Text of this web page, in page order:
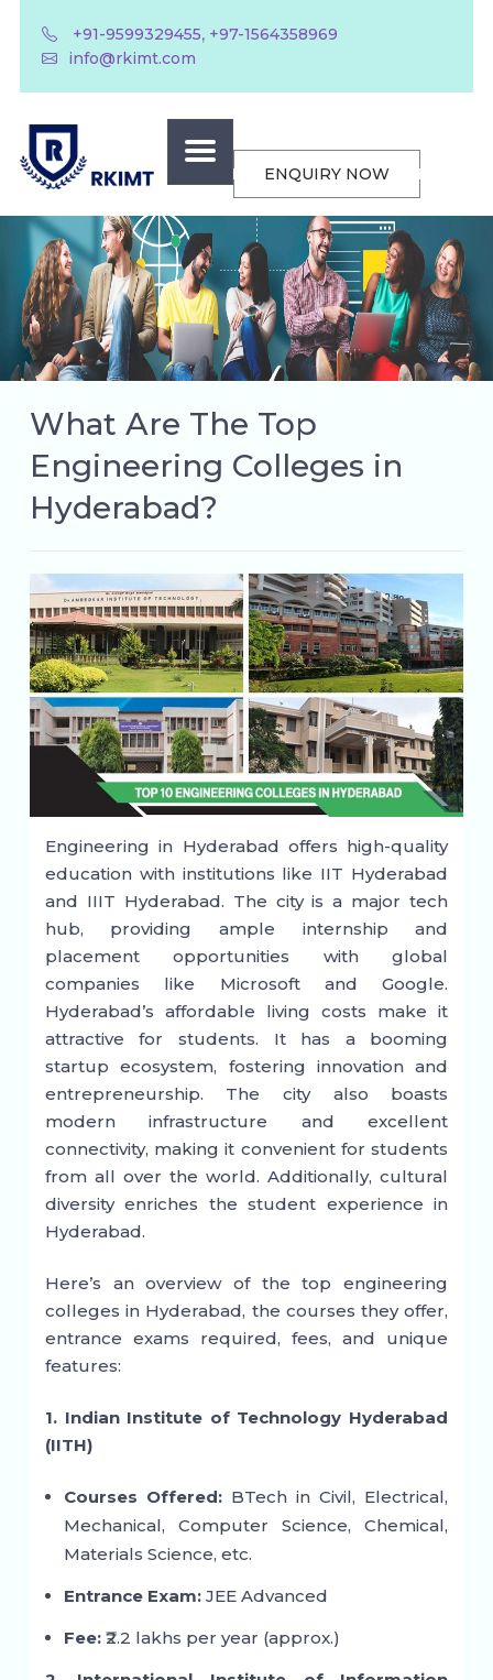
+91-9599329455, +97-1564358969
info@rkimt.com
ENQUIRY NOW
What Are The Top
Engineering Colleges in
Hyderabad?
Engineering in Hyderabad offers high-quality
education with institutions like IIT Hyderabad
and IIIT Hyderabad. The city is a major tech
hub, providing ample internship and
placement opportunities with global
companies like Microsoft and Google.
Hyderabad’s affordable living costs make it
attractive for students. It has a booming
startup ecosystem, fostering innovation and
entrepreneurship. The city also boasts
modern infrastructure and excellent
connectivity, making it convenient for students
from all over the world. Additionally, cultural
diversity enriches the student experience in
Hyderabad.
Here’s an overview of the top engineering
colleges in Hyderabad, the courses they offer,
entrance exams required, fees, and unique
features:
1. Indian Institute of Technology Hyderabad
(IITH)
Courses Offered:BTech in Civil, Electrical,
Mechanical, Computer Science, Chemical,
Materials Science, etc.
Entrance Exam:JEE Advanced
Fee:₹2.2 lakhs per year (approx.)